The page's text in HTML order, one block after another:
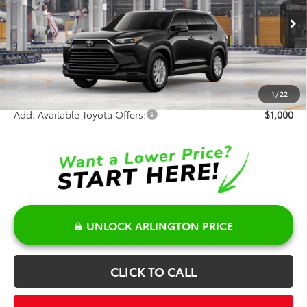
1 / 22
In Production - Sale Pending Ext. Int.
Less
TSRP:
$51,412
Doc Fee:
+$378
Sale Price:
$51,790
Add. Available Toyota Offers: $1,000
UNLOCK ARLINGTON PRICE
CLICK TO CALL